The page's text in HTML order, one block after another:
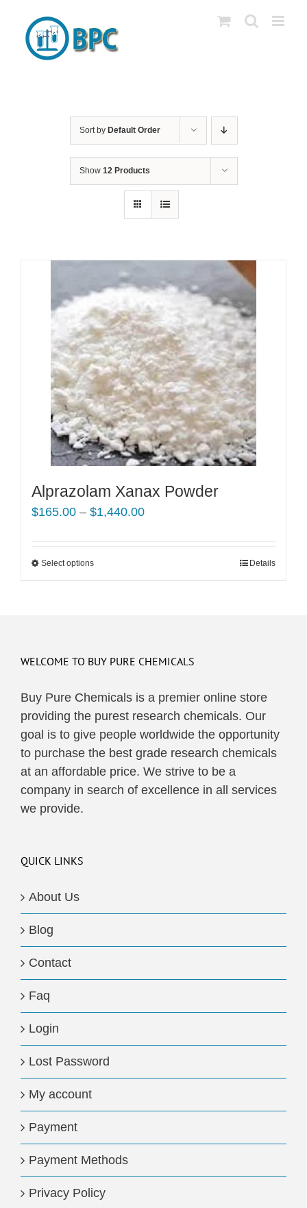
content
Sort by Default Order
Show 12 Products
Alprazolam Xanax Powder
$165.00 – $1,440.00Price
Select optionsThis
The
may
be
chosen
on
the
product
Details
WELCOME TO BUY PURE CHEMICALS
Buy Pure Chemicals is a premier online store
providing the purest research chemicals. Our
goal is to give people worldwide the opportunity
to purchase the best grade research chemicals
at an affordable price. We strive to be a
company in search of excellence in all services
we provide.
QUICK LINKS
About Us
Blog
Contact
Faq
Login
Lost Password
My account
Payment
Payment Methods
Privacy Policy